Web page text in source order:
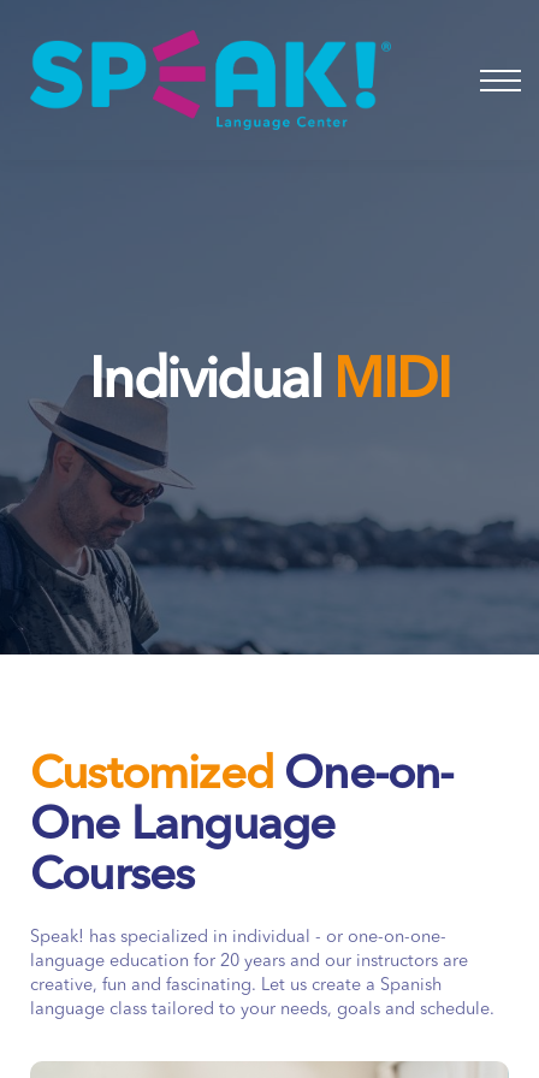
About
Login
Individual MIDI
Customized One-on-
One Language
Courses
Speak! has specialized in individual - or one-on-one-
language education for 20 years and our instructors are
creative, fun and fascinating. Let us create a Spanish
language class tailored to your needs, goals and schedule.